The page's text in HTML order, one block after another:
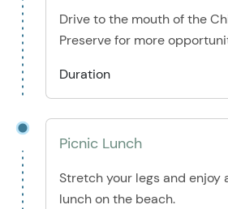
Drive to the mouth of the
Preserve for more
Duration
Picnic Lunch
Stretch your legs and
lunch on the beach.